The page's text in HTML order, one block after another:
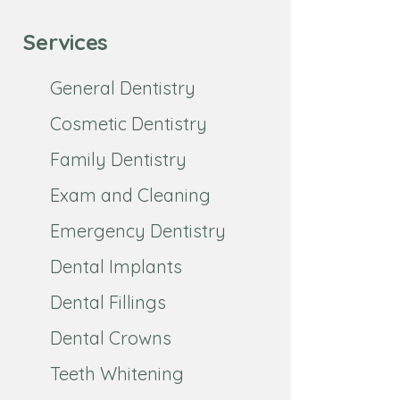
Services
General Dentistry
Cosmetic Dentistry
Family Dentistry
Exam and Cleaning
Emergency Dentistry
Dental Implants
Dental Fillings
Dental Crowns
Teeth Whitening